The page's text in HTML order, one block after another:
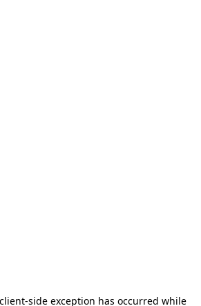
client-side exception has occurred while